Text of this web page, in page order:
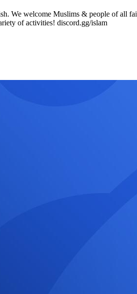
We welcome Muslims & people of all
of activities! discord.gg/islam